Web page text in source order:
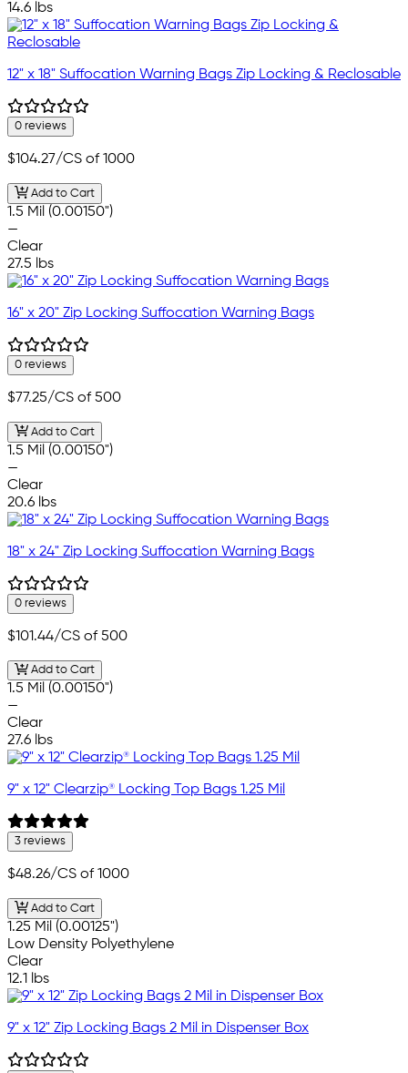
14.6 lbs
12" x 18" Suffocation Warning Bags Zip Locking & Reclosable
0 reviews
$104.27/CS of 1000
Add to Cart
1.5 Mil (0.00150")
—
Clear
27.5 lbs
16" x 20" Zip Locking Suffocation Warning Bags
0 reviews
$77.25/CS of 500
Add to Cart
1.5 Mil (0.00150")
—
Clear
20.6 lbs
18" x 24" Zip Locking Suffocation Warning Bags
0 reviews
$101.44/CS of 500
Add to Cart
1.5 Mil (0.00150")
—
Clear
27.6 lbs
9" x 12" Clearzip® Locking Top Bags 1.25 Mil
3 reviews
$48.26/CS of 1000
Add to Cart
1.25 Mil (0.00125")
Low Density Polyethylene
Clear
12.1 lbs
9" x 12" Zip Locking Bags 2 Mil in Dispenser Box